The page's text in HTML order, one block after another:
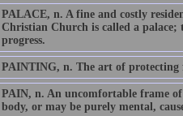
PALACE, n. A fine and costly
Christian Church is called a palace;
progress.
PAINTING, n. The art of protecting
PAIN, n. An uncomfortable frame
body, or may be purely mental,